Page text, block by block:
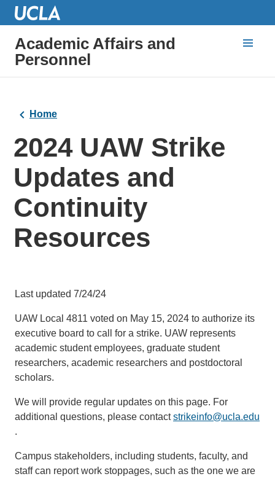
Academic Affairs and
Personnel
Home
2024 UAW Strike
Updates and
Continuity
Resources
Last updated 7/24/24
UAW Local 4811 voted on May 15, 2024 to authorize its
executive board to call for a strike. UAW represents
academic student employees, graduate student
researchers, academic researchers and postdoctoral
scholars.
We will provide regular updates on this page. For
additional questions, please contactstrikeinfo@ucla.edu
(link
email)
.
Campus stakeholders, including students, faculty, and
staff can report work stoppages, such as the one we are